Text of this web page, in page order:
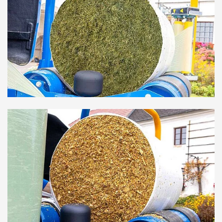
transportable and therefore an ideal solution for trade.